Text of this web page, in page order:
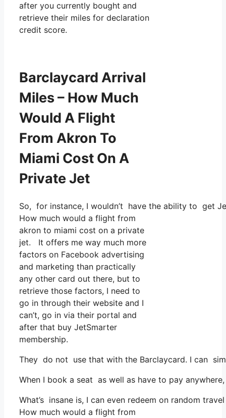
after you currently bought and
retrieve their miles for declaration
credit score.
Barclaycard Arrival
Miles – How Much
Would A Flight
From Akron To
Miami Cost On A
Private Jet
So, for instance, I wouldn’t have the ability to get
How much would a flight from
akron to miami cost on a private
jet. It offers me way much more
factors on Facebook advertising
and marketing than practically
any other card out there, but to
retrieve those factors, I need to
go in through their website and I
can’t, go in via their portal and
after that buy JetSmarter
membership.
They do not use that with the Barclaycard. I can
When I book a seat as well as have to pay
What’s insane is, I can even redeem on random
How much would a flight from